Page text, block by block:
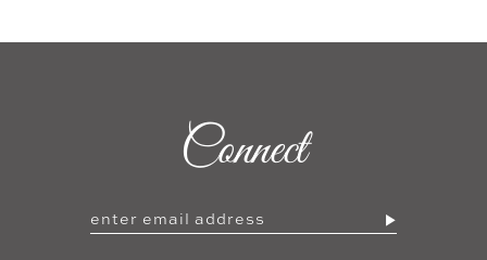
Connect